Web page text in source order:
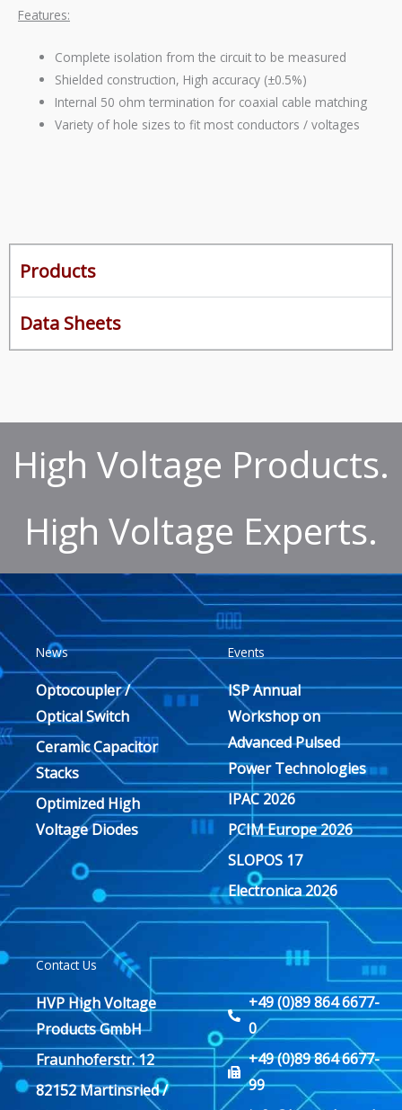
Features:
Complete isolation from the circuit to be measured
Shielded construction, High accuracy (±0.5%)
Internal 50 ohm termination for coaxial cable matching
Variety of hole sizes to fit most conductors / voltages
Products
Data Sheets
High Voltage Products.
High Voltage Experts.
News
Optocoupler /
Optical Switch
Ceramic Capacitor
Stacks
Optimized High
Voltage Diodes
Events
ISP Annual
Workshop on
Advanced Pulsed
Power Technologies
IPAC 2026
PCIM Europe 2026
SLOPOS 17
Electronica 2026
Contact Us
HVP High Voltage
Products GmbH
Fraunhoferstr. 12
82152 Martinsried /
+49 (0)89 864 6677-
0
+49 (0)89 864 6677-
99